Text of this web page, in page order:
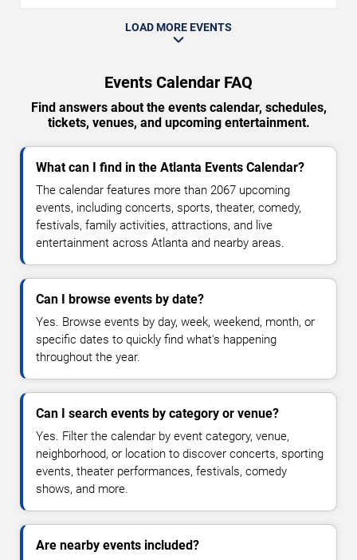
LOAD MORE EVENTS
Events Calendar FAQ
Find answers about the events calendar, schedules,
tickets, venues, and upcoming entertainment.
What can I find in the Atlanta Events Calendar?
The calendar features more than 2067 upcoming
events, including concerts, sports, theater, comedy,
festivals, family activities, attractions, and live
entertainment across Atlanta and nearby areas.
Can I browse events by date?
Yes. Browse events by day, week, weekend, month, or
specific dates to quickly find what's happening
throughout the year.
Can I search events by category or venue?
Yes. Filter the calendar by event category, venue,
neighborhood, or location to discover concerts, sporting
events, theater performances, festivals, comedy
shows, and more.
Are nearby events included?